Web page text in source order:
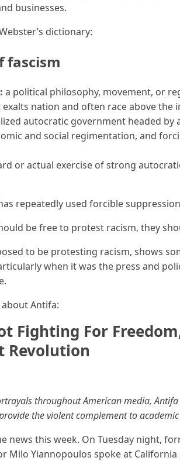
businesses.
dictionary:
fascism
: a political philosophy, movement, or
exalts nation and often race above the
autocratic government headed by
and social regimentation, and
or actual exercise of strong
repeatedly used forcible
be free to protest racism, they
to be protesting racism, shows
when it was the press and
Antifa:
Fighting For
Revolution
throughout American media,
provide the violent complement to
news this week. On Tuesday night,
Milo Yiannopoulos spoke at California